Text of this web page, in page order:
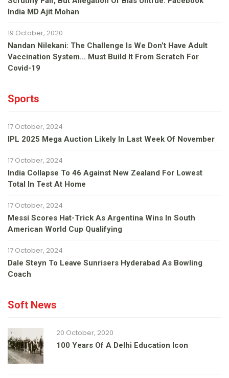
India MD Ajit Mohan
19 October, 2020
Nandan Nilekani: The Challenge Is We Don’t Have Adult
Vaccination System… Must Build It From Scratch For
Covid-19
Sports
17 October, 2024
IPL 2025 Mega Auction Likely In Last Week Of November
17 October, 2024
India Collapse To 46 Against New Zealand For Lowest
Total In Test At Home
17 October, 2024
Messi Scores Hat-Trick As Argentina Wins In South
American World Cup Qualifying
17 October, 2024
Dale Steyn To Leave Sunrisers Hyderabad As Bowling
Coach
Soft News
20 October, 2020
100 Years Of A Delhi Education Icon